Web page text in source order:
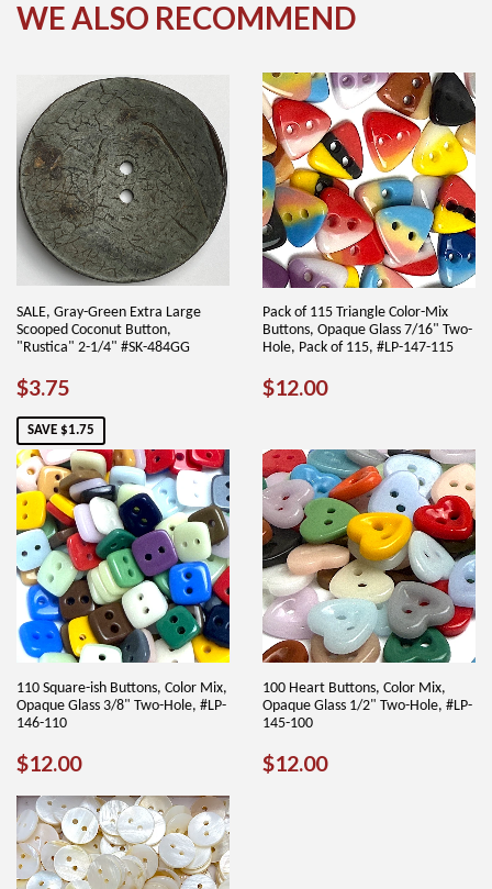
WE ALSO RECOMMEND
SALE, Gray-Green Extra Large
Scooped Coconut Button,
"Rustica" 2-1/4" #SK-484GG
SALE
PRICE
$3.75
SAVE $1.75
Pack of 115 Triangle Color-Mix
Buttons, Opaque Glass 7/16" Two-
Hole, Pack of 115, #LP-147-115
REGULAR
$12.00$12.00
110 Square-ish Buttons, Color Mix,
Opaque Glass 3/8" Two-Hole, #LP-
146-110
REGULAR
$12.00$12.00
100 Heart Buttons, Color Mix,
Opaque Glass 1/2" Two-Hole, #LP-
145-100
REGULAR
$12.00$12.00